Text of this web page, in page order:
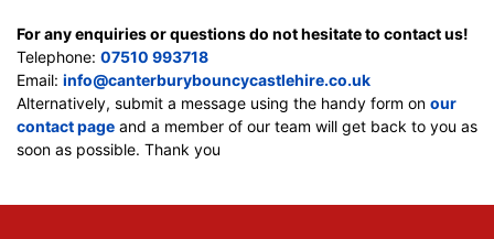
For any enquiries or questions do not hesitate to contact us!
Telephone: 07510 993718
Email: info@canterburybouncycastlehire.co.uk
Alternatively, submit a message using the handy form on our
contact page and a member of our team will get back to you as
soon as possible. Thank you